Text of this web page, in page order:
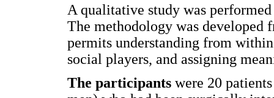
A qualitative study was
The methodology was
permits understanding from
social players, and assigning
The participants were 20